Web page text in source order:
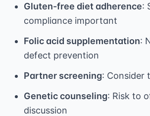
Gluten-free diet adherence:
compliance important
Folic acid supplementation:
defect prevention
Partner screening: Consider
Genetic counseling: Risk to
discussion